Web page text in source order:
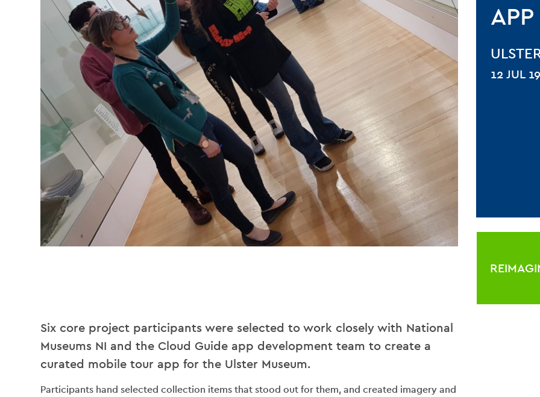
12 JUL
Six core project participants were selected to work closely with National
Museums NI and the Cloud Guide app development team to create a
curated mobile tour app for the Ulster Museum.
Participants hand selected collection items that stood out for them, and created imagery and